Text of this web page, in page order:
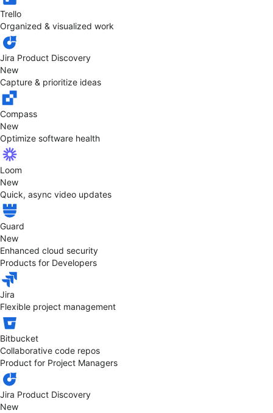
Trello
Organized & visualized work
Jira Product Discovery
New
Capture & prioritize ideas
Compass
New
Optimize software health
Loom
New
Quick, async video updates
Guard
New
Enhanced cloud security
Products for Developers
Jira
Flexible project management
Bitbucket
Collaborative code repos
Product for Project Managers
Jira Product Discovery
New